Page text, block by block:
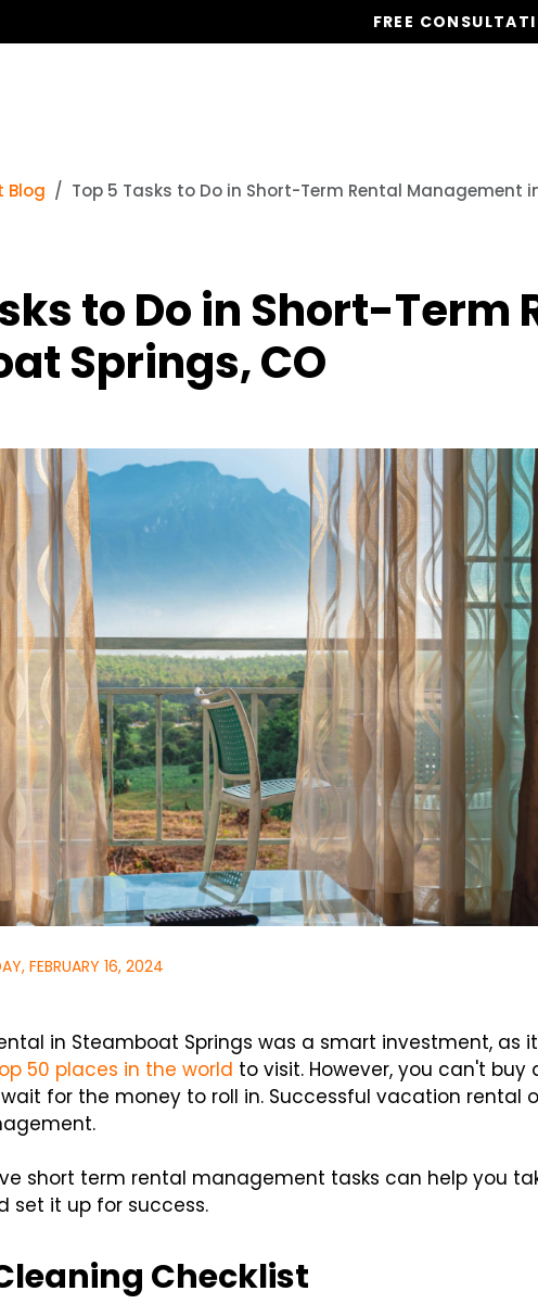
FREE
Blog Top 5 Tasks to Do in Short-Term Rental Management
to Do in Short-
Springs, CO
FEBRUARY 16, 2024
in Steamboat Springs was a smart investment, as
50 places in the world to visit. However, you can't buy
for the money to roll in. Successful vacation rental
short term rental management tasks can help you
set it up for success.
Checklist